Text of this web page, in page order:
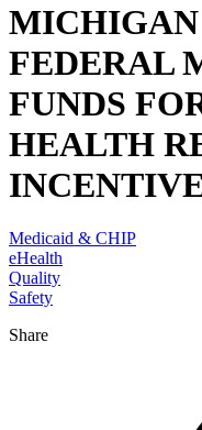
FEDERAL
FUNDS
HEALTH
Medicaid & CHIP
eHealth
Quality
Safety
Share